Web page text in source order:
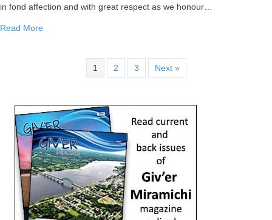
Betty
in fond affection and with great respect as we honour…
Read More
1 2 3 Next »